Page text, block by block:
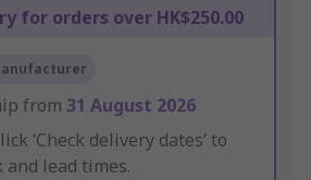
for orders over HK$250.00
from 31 August 2026
‘Check delivery dates’ to
lead times.